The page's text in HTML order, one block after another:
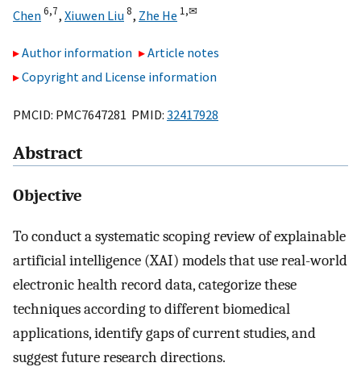
Chen6,7, Xiuwen Liu8, Zhe He 1,✉
Author information
Article notes
Copyright and License information
PMCID: PMC7647281 PMID: 32417928
Abstract
Objective
To conduct a systematic scoping review of explainable
artificial intelligence (XAI) models that use real-world
electronic health record data, categorize these
techniques according to different biomedical
applications, identify gaps of current studies, and
suggest future research directions.